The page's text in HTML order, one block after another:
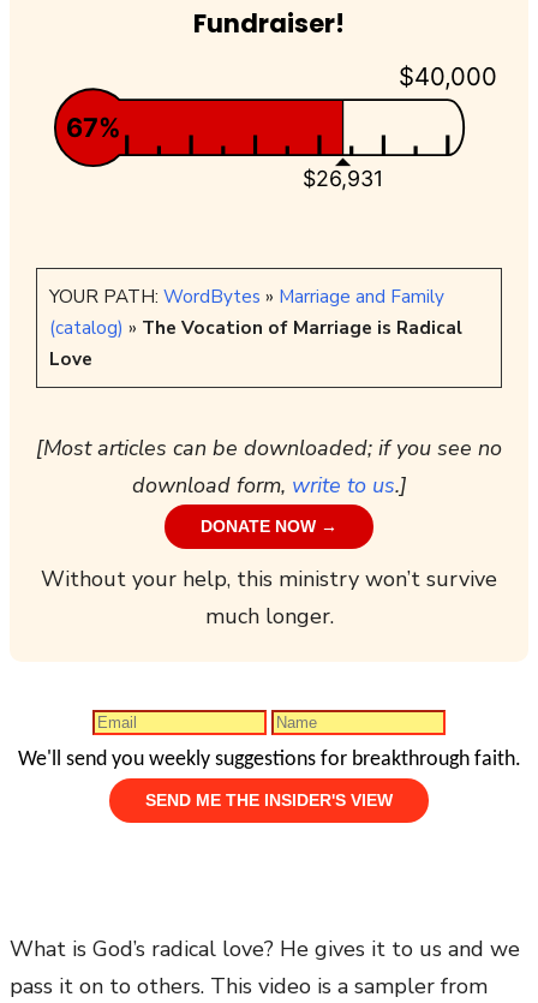
Fundraiser!
$40,000
$26,931
67%
YOUR PATH: WordBytes » Marriage and Family
(catalog) » The Vocation of Marriage is Radical
Love
[Most articles can be downloaded; if you see no
download form, write to us.]
DONATE NOW →
Without your help, this ministry won’t survive
much longer.
We'll send you weekly suggestions for breakthrough faith.
What is God’s radical love? He gives it to us and we
pass it on to others. This video is a sampler from